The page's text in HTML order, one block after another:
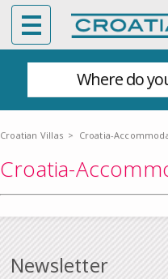
Where do
Croatian Villas > Croatia-
Croatia-
Newsletter